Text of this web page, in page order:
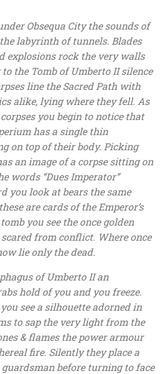
Obsequa City the sounds of
labyrinth of tunnels. Blades
explosions rock the very walls
the Tomb of Umberto II silence
line the Sacred Path with
alike, lying where they fell. As
you begin to notice that
has a single thin
on top of their body. Picking
an image of a corpse sitting on
words “Dues Imperator”
you look at bears the same
are cards of the Emperor’s
you see the once golden
from conflict. Where once
lie only the dead.
of Umberto II an
hold of you and you freeze.
see a silhouette adorned in
to sap the very light from the
& flames the power armour
fire. Silently they place a
before turning to face